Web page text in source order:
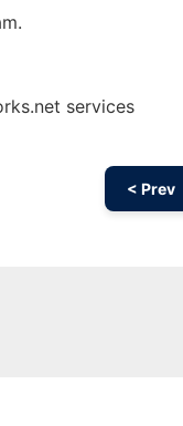
services
< Prev